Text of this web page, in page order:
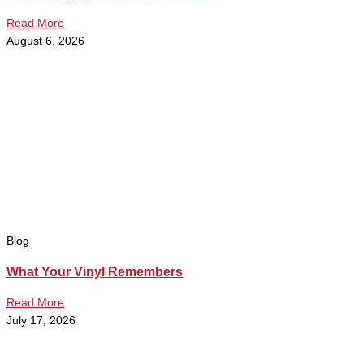
Read More
August 6, 2026
Blog
What Your Vinyl Remembers
Read More
July 17, 2026